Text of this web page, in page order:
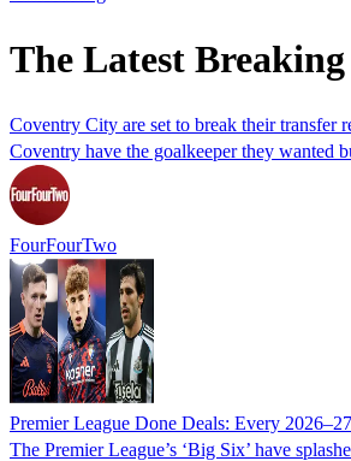
The Latest
Coventry City are set to break their transfer
Coventry have the goalkeeper they wanted
FourFourTwo
Premier League Done Deals: Every
The Premier League’s ‘Big Six’ have